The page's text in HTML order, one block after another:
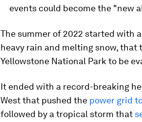
events could become the "new
The summer of 2022 started with a
heavy rain and melting snow, that
Yellowstone National Park to be
It ended with a record-breaking
West that pushed the power grid
followed by a tropical storm that